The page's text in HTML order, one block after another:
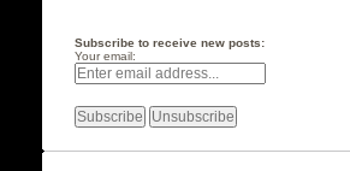
Subscribe to receive new posts:
Your email: